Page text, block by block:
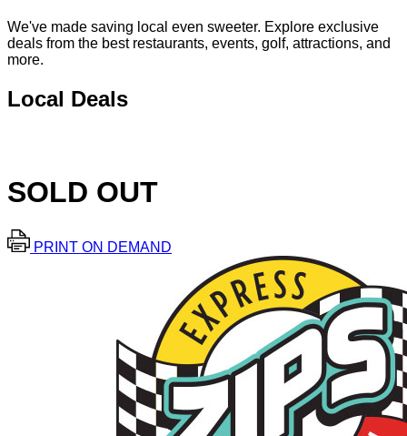
We've made saving local even sweeter. Explore exclusive
deals from the best restaurants, events, golf, attractions, and
more.
Local Deals
SOLD OUT
PRINT ON DEMAND